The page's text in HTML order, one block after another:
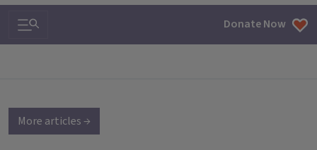
Search & Navigation Donate Now
More articles →